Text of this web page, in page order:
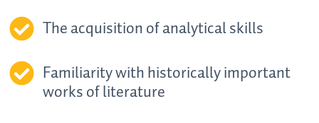
The acquisition of analytical skills
Familiarity with historically important
works of literature